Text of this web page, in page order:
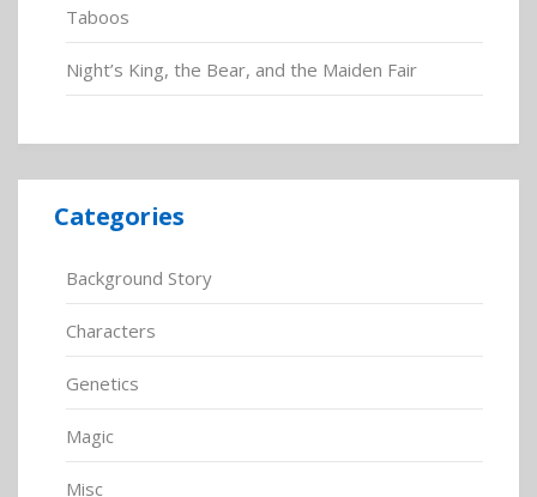
Taboos
Night’s King, the Bear, and the Maiden Fair
Categories
Background Story
Characters
Genetics
Magic
Misc